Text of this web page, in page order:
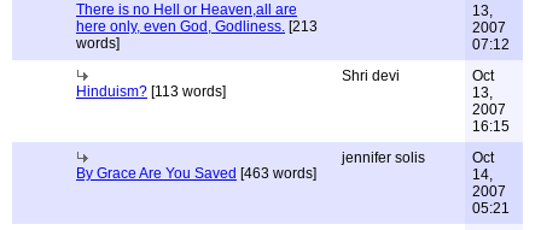
There is no Hell or Heaven,all are
here only, even God, Godliness. [213
words]
13,
2007
07:12
Hinduism? [113 words]
Shri devi
Oct
13,
2007
16:15
By Grace Are You Saved [463 words]
jennifer solis
Oct
14,
2007
05:21